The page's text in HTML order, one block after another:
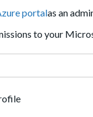
portalas an
to your